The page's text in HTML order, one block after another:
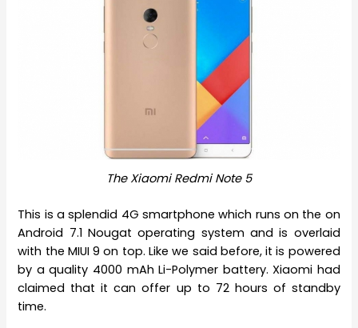
The Xiaomi Redmi Note 5
This is a splendid 4G smartphone which runs on the on
Android 7.1 Nougat operating system and is overlaid
with the MIUI 9 on top. Like we said before, it is powered
by a quality 4000 mAh Li-Polymer battery. Xiaomi had
claimed that it can offer up to 72 hours of standby
time.